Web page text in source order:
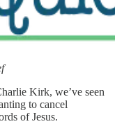
Kirk, we’ve seen
to cancel
of Jesus.